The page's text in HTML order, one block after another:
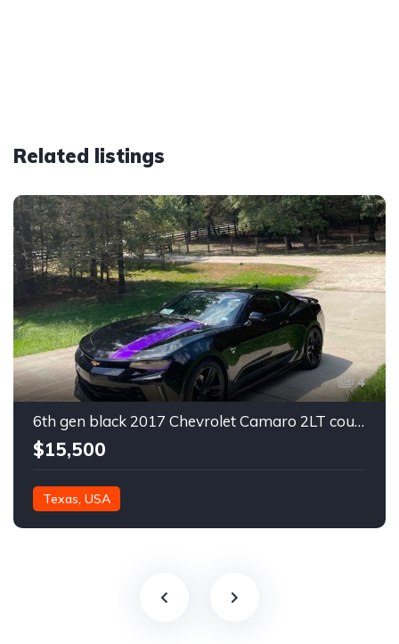
Related listings
4
6th gen black 2017 Chevrolet Camaro 2LT coupe For Sale
$15,500
Texas, USA